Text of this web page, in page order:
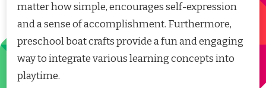
matter how simple, encourages self-expression
and a sense of accomplishment. Furthermore,
preschool boat crafts provide a fun and engaging
way to integrate various learning concepts into
playtime.